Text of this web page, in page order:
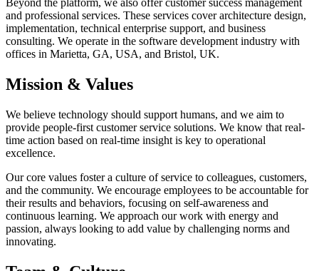
Beyond the platform, we also offer customer success management
and professional services. These services cover architecture design,
implementation, technical enterprise support, and business
consulting. We operate in the software development industry with
offices in Marietta, GA, USA, and Bristol, UK.
Mission & Values
We believe technology should support humans, and we aim to
provide people-first customer service solutions. We know that real-
time action based on real-time insight is key to operational
excellence.
Our core values foster a culture of service to colleagues, customers,
and the community. We encourage employees to be accountable for
their results and behaviors, focusing on self-awareness and
continuous learning. We approach our work with energy and
passion, always looking to add value by challenging norms and
innovating.